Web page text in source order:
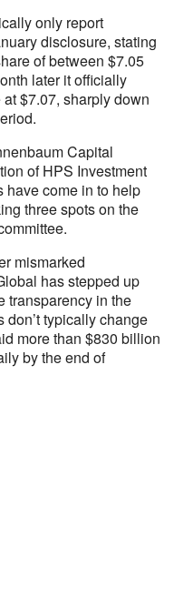
only report
disclosure, stating
of between $7.05
later it officially
$7.07, sharply down
Capital
of HPS Investment
have come in to help
three spots on the
mismarked
has stepped up
transparency in the
don’t typically change
more than $830 billion
by the end of